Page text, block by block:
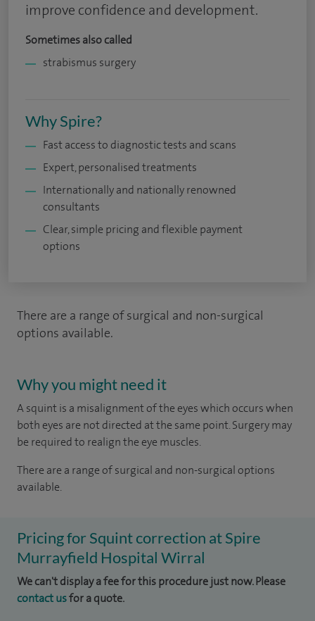
improve confidence and development.
Sometimes also called
strabismus surgery
Why Spire?
Fast access to diagnostic tests and scans
Expert, personalised treatments
Internationally and nationally renowned
consultants
Clear, simple pricing and flexible payment
options
There are a range of surgical and non-surgical
options available.
Why you might need it
A squint is a misalignment of the eyes which occurs when
both eyes are not directed at the same point. Surgery may
be required to realign the eye muscles.
There are a range of surgical and non-surgical options
available.
Pricing for Squint correction at Spire
Murrayfield Hospital Wirral
We can't display a fee for this procedure just now. Please
contact usfor a quote.